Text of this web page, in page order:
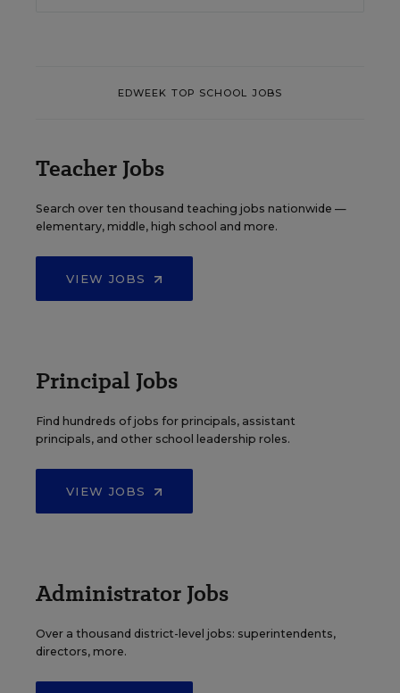
EDWEEK TOP SCHOOL JOBS
Teacher Jobs
Search over ten thousand teaching jobs nationwide —
elementary, middle, high school and more.
VIEW JOBS
Principal Jobs
Find hundreds of jobs for principals, assistant
principals, and other school leadership roles.
VIEW JOBS
Administrator Jobs
Over a thousand district-level jobs: superintendents,
directors, more.